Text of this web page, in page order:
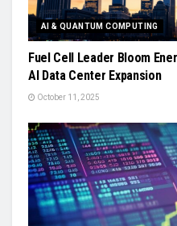
AI & QUANTUM COMPUTING
Fuel Cell Leader Bloom
AI Data Center Expansion
October 11, 2025